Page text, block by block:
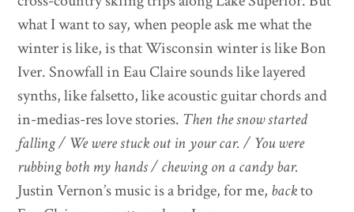
what I want to say, when people ask me what the
winter is like, is that Wisconsin winter is like Bon
Iver. Snowfall in Eau Claire sounds like layered
synths, like falsetto, like acoustic guitar chords and
in-medias-res love stories. Then the snow started
falling / We were stuck out in your car. / You were
rubbing both my hands / chewing on a candy bar.
Justin Vernon’s music is a bridge, for me, backto